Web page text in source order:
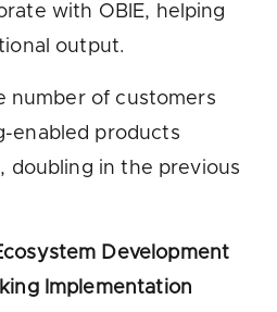
with OBIE, helping
output.
number of customers
enabled products
doubling in the previous
Development
Implementation